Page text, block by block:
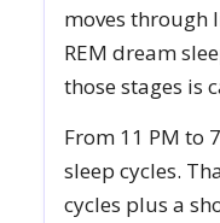
moves through
REM dream
those stages is
From 11 PM to
sleep cycles.
cycles plus a